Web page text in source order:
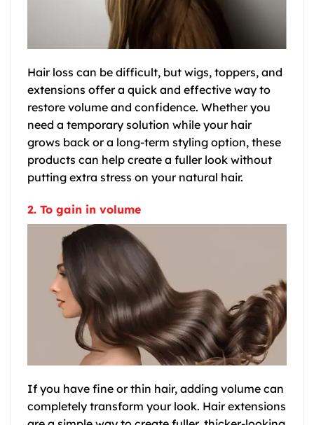
Hair loss can be difficult, but wigs, toppers, and
extensions offer a quick and effective way to
restore volume and confidence. Whether you
need a temporary solution while your hair
grows back or a long-term styling option, these
products can help create a fuller look without
putting extra stress on your natural hair.
2. To gain in volume
If you have fine or thin hair, adding volume can
completely transform your look. Hair extensions